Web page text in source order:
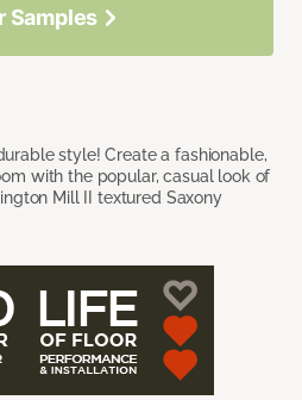
style! Create a fashionable,
with the popular, casual look of
Mill II textured Saxony
Samples